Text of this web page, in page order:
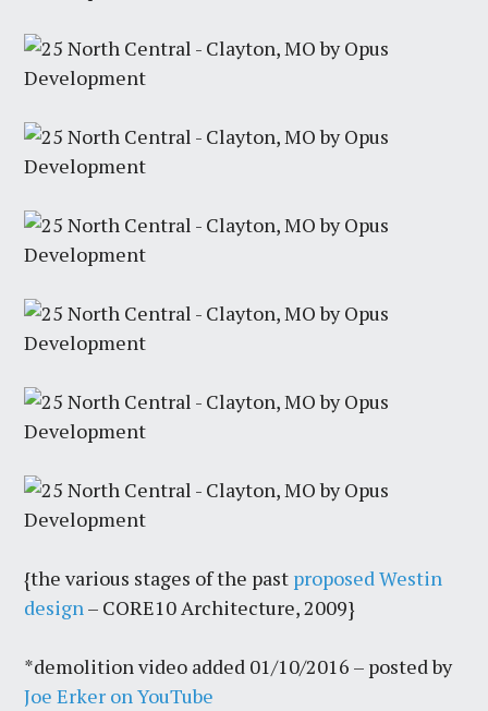
{the various stages of the past proposed Westin
design– CORE10 Architecture, 2009}
*demolition video added 01/10/2016 – posted by
Joe Erker on YouTube